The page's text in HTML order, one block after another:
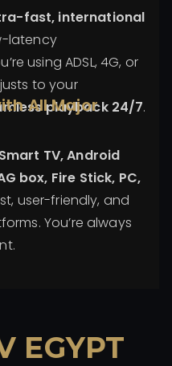
fast, international
latency
using ADSL, 4G, or
to your
playback 24/7.
All Major
Smart TV, Android
box, Fire Stick, PC,
user-friendly, and
You’re always
EGYPT